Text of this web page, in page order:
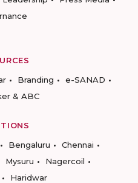
Branding
e-SANAD
& ABC
Bengaluru
Chennai
Mysuru
Nagercoil
Haridwar